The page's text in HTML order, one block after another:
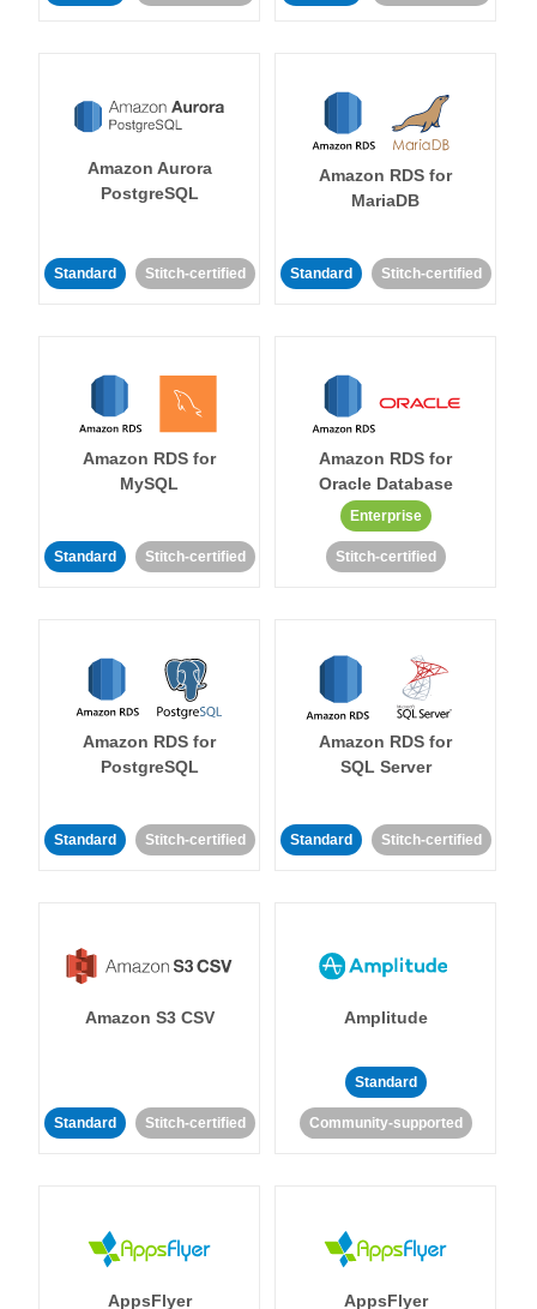
Amazon Aurora
PostgreSQL
Standard Stitch-certified
Amazon RDS for
MariaDB
Standard Stitch-certified
Amazon RDS for
MySQL
Standard Stitch-certified
Amazon RDS for
Oracle Database
Enterprise
Stitch-certified
Amazon RDS for
PostgreSQL
Standard Stitch-certified
Amazon RDS for
SQL Server
Standard Stitch-certified
Amazon S3 CSV
Standard Stitch-certified
Amplitude
Standard
Community-supported
AppsFlyer AppsFlyer